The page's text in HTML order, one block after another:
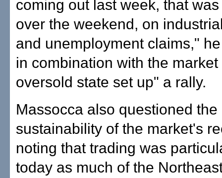
coming out last week, that
over the weekend, on
and unemployment claims,"
in combination with the market
oversold state set up" a rally.
Massocca also questioned the
sustainability of the market's
noting that trading was
today as much of the